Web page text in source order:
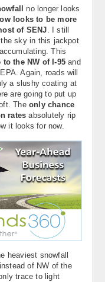
no longer looks
looks to be more
of SENJ . I still
sky in this jackpot
This
the NW of I-95and
Again, roads will
a slushy coating at
are going to put up
The only chance
rates absolutely rip
it looks for now.
heaviest snowfall
of NW of the
trace to light